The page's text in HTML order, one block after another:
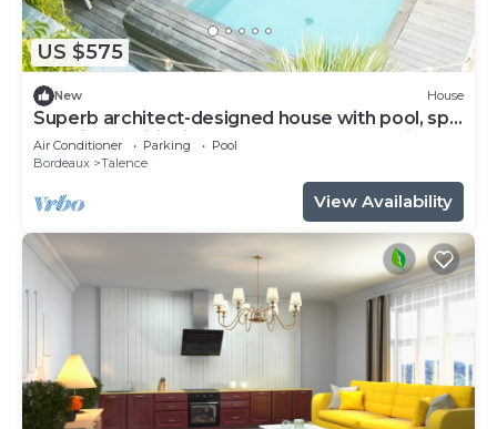
US $575
New House
Superb architect-designed house with pool, spa
and air-conditioning (5 bedrooms), very quiet
location
Air Conditioner Parking
Pool
Bordeaux
Talence
View Availability